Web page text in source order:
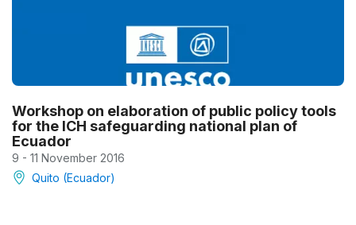
Workshop on elaboration of public policy tools
for the ICH safeguarding national plan of
Ecuador
9 - 11 November 2016
Quito (Ecuador)